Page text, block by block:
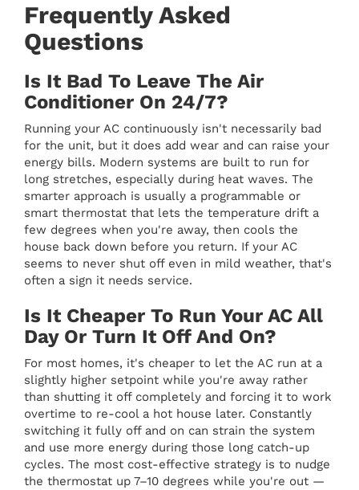
Frequently Asked
Questions
Is It Bad To Leave The Air
Conditioner On 24/7?
Running your AC continuously isn't necessarily bad
for the unit, but it does add wear and can raise your
energy bills. Modern systems are built to run for
long stretches, especially during heat waves. The
smarter approach is usually a programmable or
smart thermostat that lets the temperature drift a
few degrees when you're away, then cools the
house back down before you return. If your AC
seems to never shut off even in mild weather, that's
often a sign it needs service.
Is It Cheaper To Run Your AC All
Day Or Turn It Off And On?
For most homes, it's cheaper to let the AC run at a
slightly higher setpoint while you're away rather
than shutting it off completely and forcing it to work
overtime to re-cool a hot house later. Constantly
switching it fully off and on can strain the system
and use more energy during those long catch-up
cycles. The most cost-effective strategy is to nudge
the thermostat up 7–10 degrees while you're out —